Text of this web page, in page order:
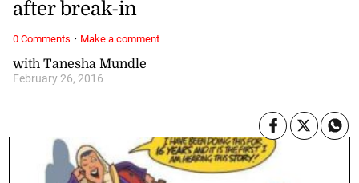
with Tanesha Mundle
February 26, 2016
after break-in
0 Comments · Make a comment